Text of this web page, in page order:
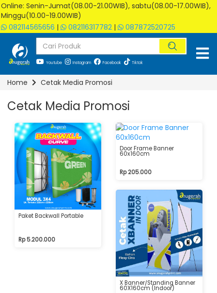
Online: Senin-Jumat(08.00-21.00WIB), sabtu(08.00-17.00WIB),
Minggu(10.00-19.00WIB)
082114565656 | 082116317782 | 087872520725
Youtube Instagram Facebook Tiktok
Home Cetak Media Promosi
Cetak Media Promosi
Paket Backwall Portable
Rp 5.200.000
Door Frame Banner
60x160cm
Rp 205.000
X Banner/Standing Banner
60X160cm (Indoor)